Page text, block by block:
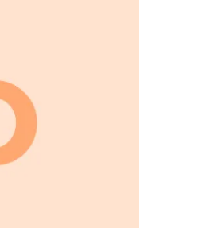
HAD
FROM HER
ON A